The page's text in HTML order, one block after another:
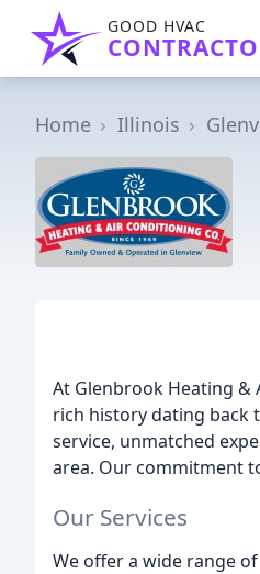
GOOD HVAC
Home Illinois
At Glenbrook Heating &
rich history dating back
service, unmatched
area. Our commitment
Our Services
We offer a wide range